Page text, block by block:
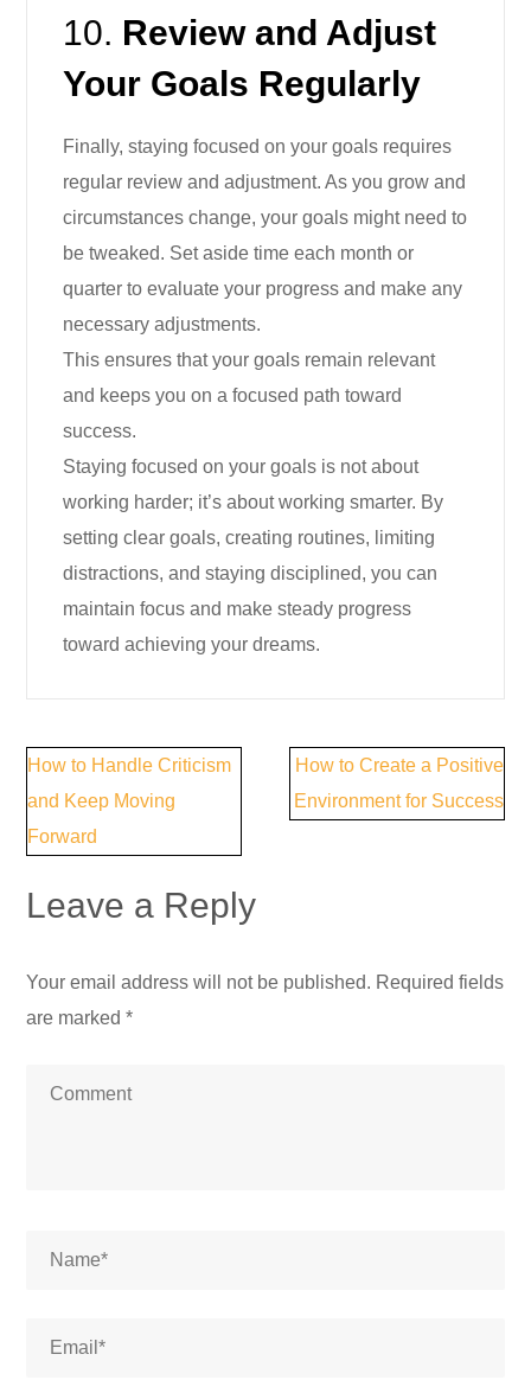
10. Review and Adjust
Your Goals Regularly
Finally, staying focused on your goals requires
regular review and adjustment. As you grow and
circumstances change, your goals might need to
be tweaked. Set aside time each month or
quarter to evaluate your progress and make any
necessary adjustments.
This ensures that your goals remain relevant
and keeps you on a focused path toward
success.
Staying focused on your goals is not about
working harder; it’s about working smarter. By
setting clear goals, creating routines, limiting
distractions, and staying disciplined, you can
maintain focus and make steady progress
toward achieving your dreams.
Post
navigation
How to Handle Criticism
and Keep Moving
Forward
How to Create a Positive
Environment for Success
Leave a Reply
Your email address will not be published. Required fields
are marked *